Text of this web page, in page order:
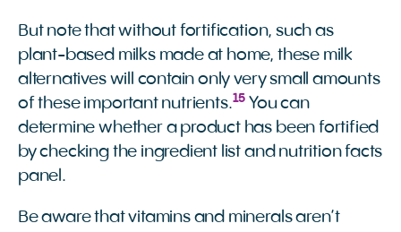
But note that without fortification, such as
plant-based milks made at home, these milk
alternatives will contain only very small amounts
of these important nutrients.15 You can
determine whether a product has been fortified
by checking the ingredient list and nutrition facts
panel.
Be aware that vitamins and minerals aren’t